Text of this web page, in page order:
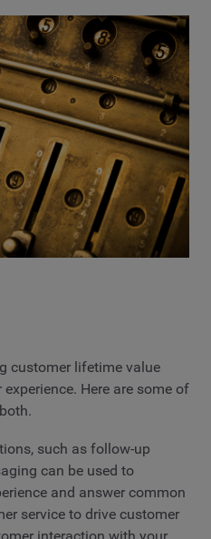
customer lifetime value
Here are some of
such as follow-up
can be used to
and answer common
service to drive customer
interaction with your